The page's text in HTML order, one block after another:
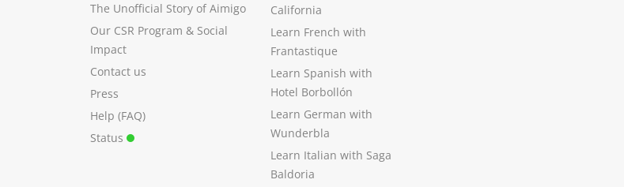
The Unofficial Story of Aimigo
Our CSR Program & Social
Impact
Contact us
Press
Help (FAQ)
Status
California
Learn French with
Frantastique
Learn Spanish with
Hotel Borbollón
Learn German with
Wunderbla
Learn Italian with Saga
Baldoria